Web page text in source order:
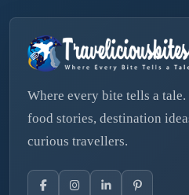
Where every bite tells a
food stories, destination
curious travellers.